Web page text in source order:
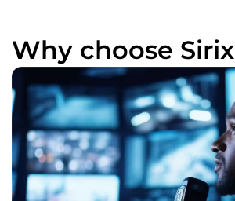
Why choose Sirix